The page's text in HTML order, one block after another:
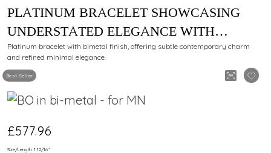
Best Seller
PLATINUM BRACELET SHOWCASING
UNDERSTATED ELEGANCE WITH
BIMETAL FINISH
Platinum bracelet with bimetal finish, offering subtle contemporary charm
and refined minimal elegance.
£577.96
Size/Length: 1 12/16"